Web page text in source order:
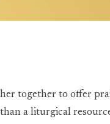
together to offer
a liturgical